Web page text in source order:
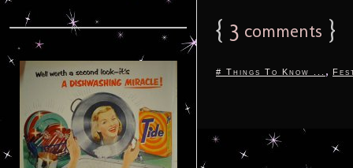
{ 3 comments }
# Things To Know ... ,